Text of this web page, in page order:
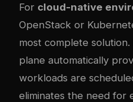
For cloud-native
OpenStack or
most complete
plane automatically
workloads are
eliminates the need for